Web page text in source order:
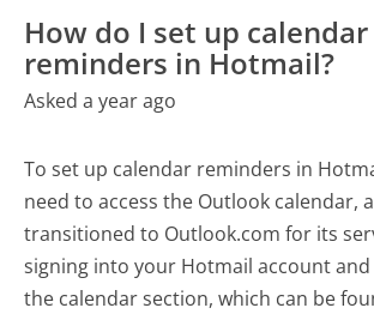
How do I set up calendar
reminders in Hotmail?
Asked a year ago
To set up calendar reminders in
need to access the Outlook calendar,
transitioned to Outlook.com for its
signing into your Hotmail account
the calendar section, which can be